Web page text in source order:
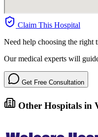
Claim This Hospital
Need help choosing the right
Our medical experts will
Get Free Consultation
Other Hospitals in